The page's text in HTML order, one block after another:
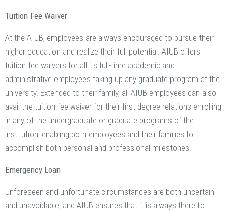
Tuition Fee Waiver
At the AIUB, employees are always encouraged to pursue their
higher education and realize their full potential. AIUB offers
tuition fee waivers for all its full-time academic and
administrative employees taking up any graduate program at the
university. Extended to their family, all AIUB employees can also
avail the tuition fee waiver for their first-degree relations enrolling
in any of the undergraduate or graduate programs of the
institution, enabling both employees and their families to
accomplish both personal and professional milestones.
Emergency Loan
Unforeseen and unfortunate circumstances are both uncertain
and unavoidable, and AIUB ensures that it is always there to